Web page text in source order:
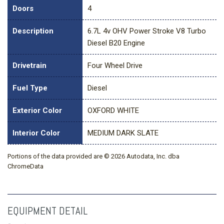
Doors 4
Description
6.7L 4v OHV Power Stroke V8 Turbo
Diesel B20 Engine
Drivetrain Four Wheel Drive
Fuel Type Diesel
Exterior Color OXFORD WHITE
Interior Color MEDIUM DARK SLATE
Portions of the data provided are © 2026 Autodata, Inc. dba
ChromeData
EQUIPMENT DETAIL